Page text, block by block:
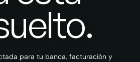
para tu banca, facturación y